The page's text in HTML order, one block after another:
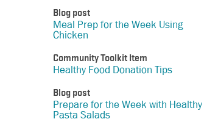
Blog post
Meal Prep for the Week Using
Chicken
Community Toolkit Item
Healthy Food Donation Tips
Blog post
Prepare for the Week with Healthy
Pasta Salads